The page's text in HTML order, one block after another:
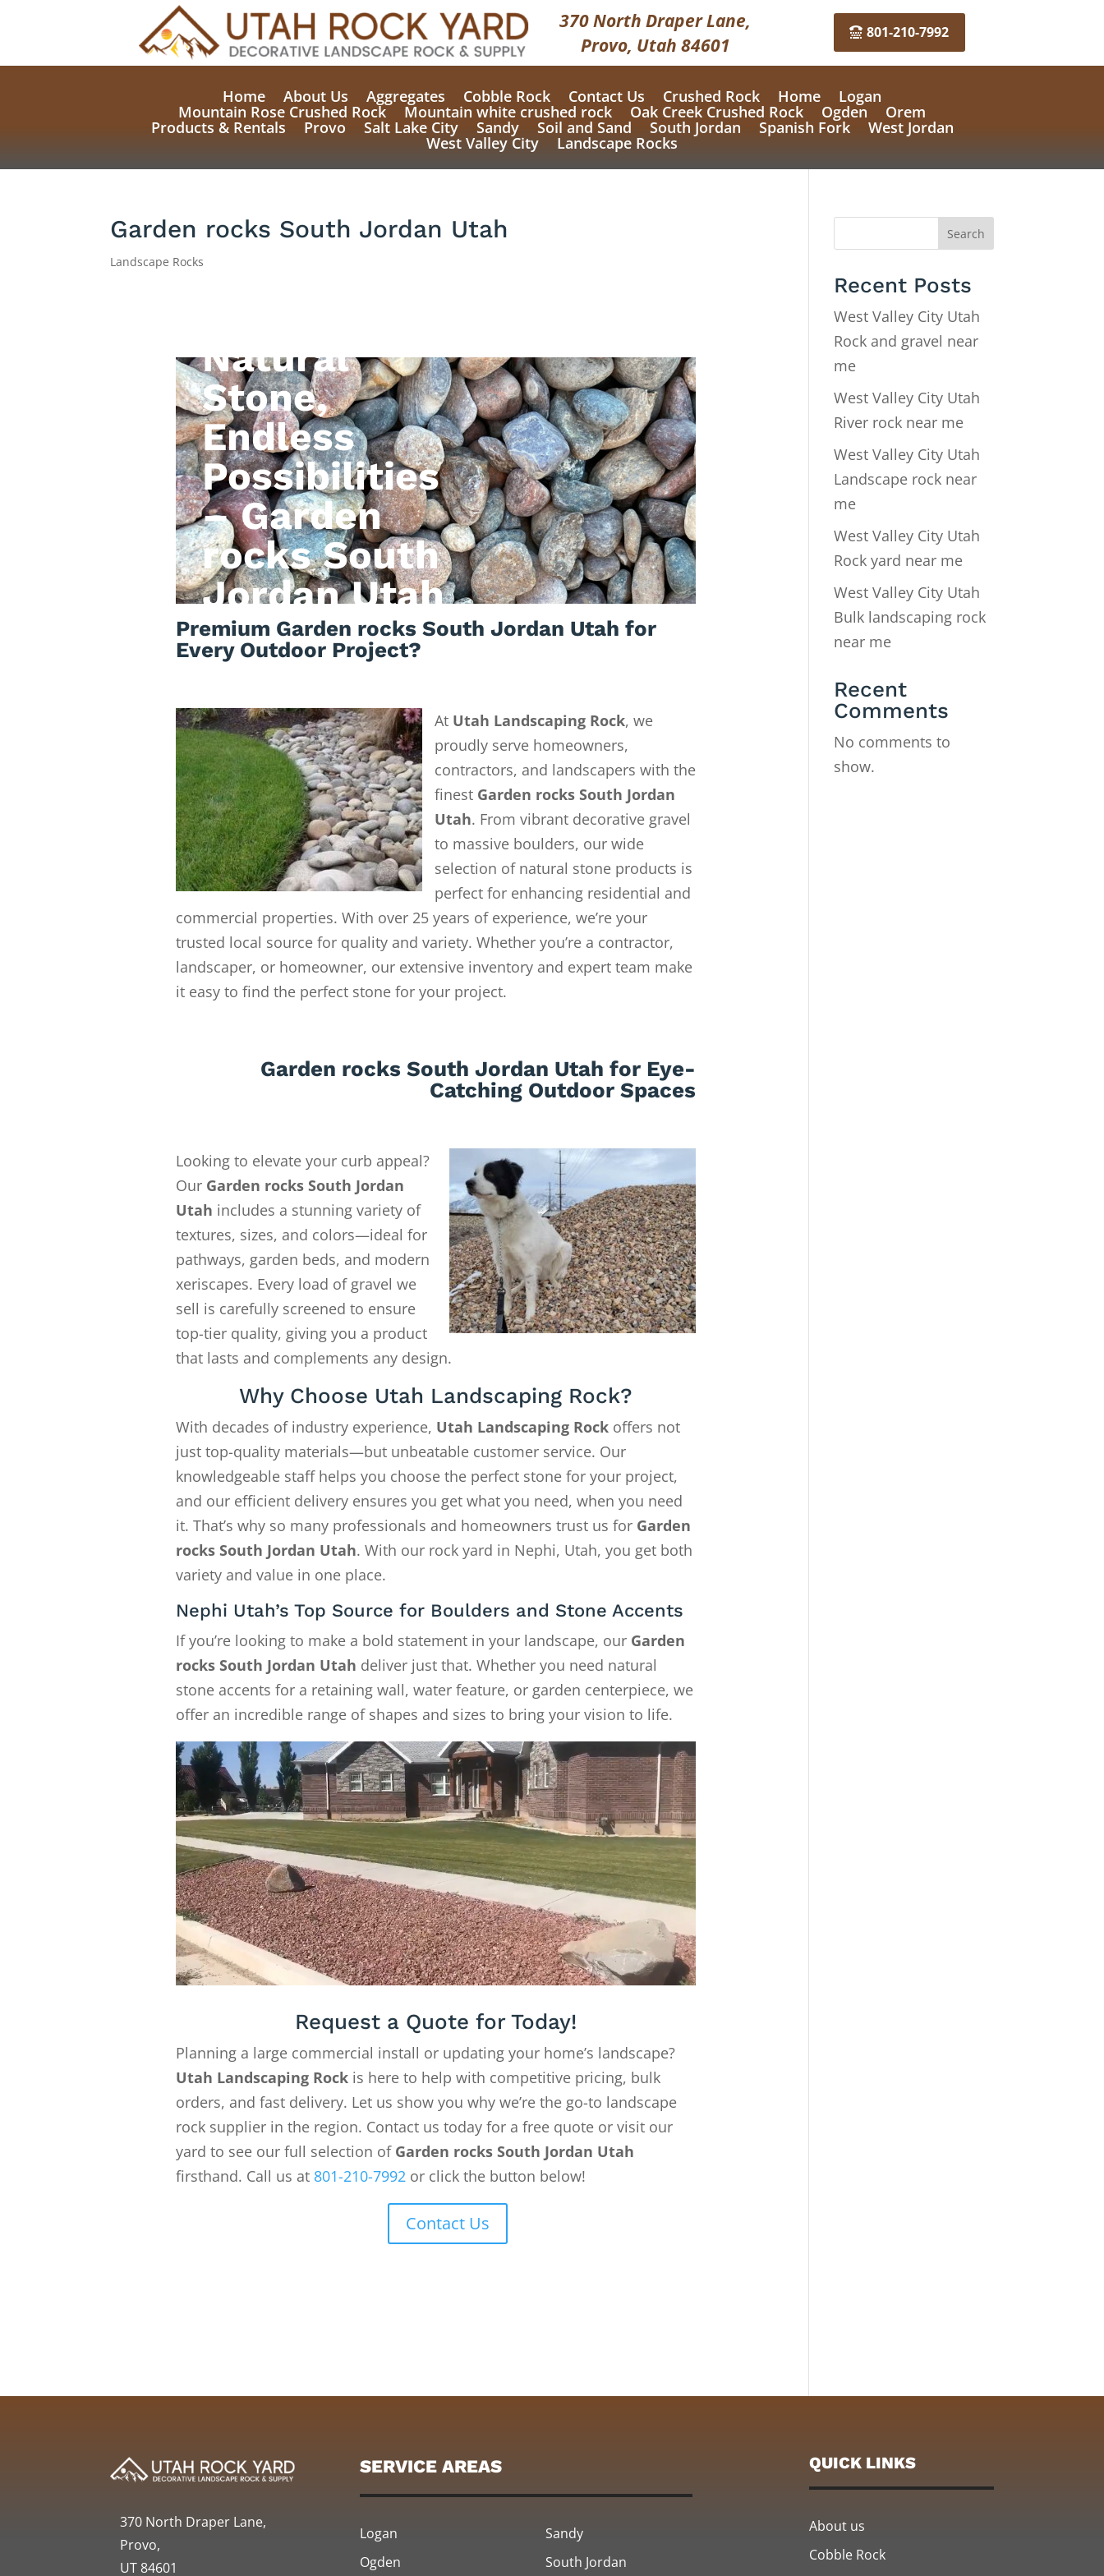
370 North Draper Lane,
Provo, Utah 84601
801-210-7992
Home About Us Aggregates Cobble Rock Contact Us Crushed Rock Home Logan
Mountain Rose Crushed Rock Mountain white crushed rock Oak Creek Crushed Rock Ogden Orem
Products & Rentals Provo Salt Lake City Sandy Soil and Sand South Jordan Spanish Fork West Jordan
West Valley City Landscape Rocks
Garden rocks South Jordan Utah
Landscape Rocks
Natural
Stone,
Endless
Possibilities
– Garden
rocks South
Jordan Utah
Premium Garden rocks South Jordan Utah for
Every Outdoor Project?
At Utah Landscaping Rock, we
proudly serve homeowners,
contractors, and landscapers with the
finest Garden rocks South Jordan
Utah. From vibrant decorative gravel
to massive boulders, our wide
selection of natural stone products is
perfect for enhancing residential and
commercial properties. With over 25 years of experience, we’re your
trusted local source for quality and variety. Whether you’re a contractor,
landscaper, or homeowner, our extensive inventory and expert team make
it easy to find the perfect stone for your project.
Garden rocks South Jordan Utah for Eye-
Catching Outdoor Spaces
Looking to elevate your curb appeal?
Our Garden rocks South Jordan
Utah includes a stunning variety of
textures, sizes, and colors—ideal for
pathways, garden beds, and modern
xeriscapes. Every load of gravel we
sell is carefully screened to ensure
top-tier quality, giving you a product
that lasts and complements any design.
Why Choose Utah Landscaping Rock?
With decades of industry experience, Utah Landscaping Rockoffers not
just top-quality materials—but unbeatable customer service. Our
knowledgeable staff helps you choose the perfect stone for your project,
and our efficient delivery ensures you get what you need, when you need
it. That’s why so many professionals and homeowners trust us for Garden
rocks South Jordan Utah. With our rock yard in Nephi, Utah, you get both
variety and value in one place.
Nephi Utah’s Top Source for Boulders and Stone Accents
If you’re looking to make a bold statement in your landscape, our Garden
rocks South Jordan Utah deliver just that. Whether you need natural
stone accents for a retaining wall, water feature, or garden centerpiece, we
offer an incredible range of shapes and sizes to bring your vision to life.
Request a Quote for Today!
Planning a large commercial install or updating your home’s landscape?
Utah Landscaping Rockis here to help with competitive pricing, bulk
orders, and fast delivery. Let us show you why we’re the go-to landscape
rock supplier in the region. Contact us today for a free quote or visit our
yard to see our full selection of Garden rocks South Jordan Utah
firsthand. Call us at 801-210-7992or click the button below!
Contact Us
Search
Recent Posts
West Valley City Utah
Rock and gravel near
me
West Valley City Utah
River rock near me
West Valley City Utah
Landscape rock near
me
West Valley City Utah
Rock yard near me
West Valley City Utah
Bulk landscaping rock
near me
Recent
Comments
No comments to
show.
370 North Draper Lane,
Provo,
UT 84601
SERVICE AREAS
Logan
Ogden
Sandy
South Jordan
QUICK LINKS
About us
Cobble Rock